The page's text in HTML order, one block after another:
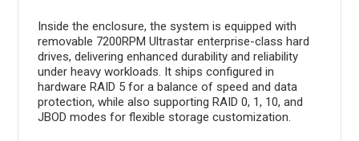
Inside the enclosure, the system is equipped with
removable 7200RPM Ultrastar enterprise-class hard
drives, delivering enhanced durability and reliability
under heavy workloads. It ships configured in
hardware RAID 5 for a balance of speed and data
protection, while also supporting RAID 0, 1, 10, and
JBOD modes for flexible storage customization.